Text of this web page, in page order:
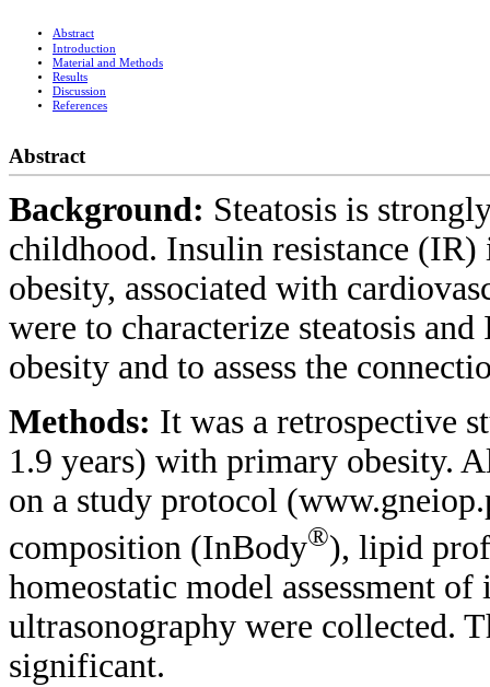
Abstract
Introduction
Material and Methods
Results
Discussion
References
Abstract
Background: Steatosis is
childhood. Insulin resistance
obesity, associated with
were to characterize steatosis
obesity and to assess the
Methods: It was a retrospective
1.9 years) with primary obesity.
on a study protocol
composition (InBody®), lipid
homeostatic model assessment
ultrasonography were collected.
significant.